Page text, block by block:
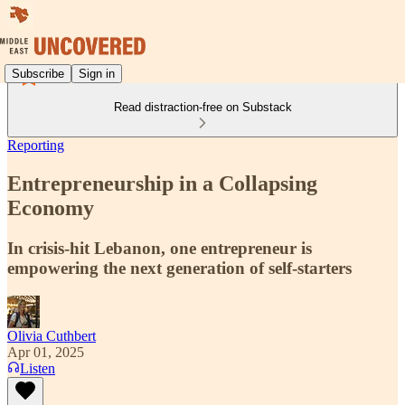
Subscribe Sign in
Read distraction-free on Substack
Reporting
Entrepreneurship in a Collapsing
Economy
In crisis-hit Lebanon, one entrepreneur is
empowering the next generation of self-starters
Olivia Cuthbert
Apr 01, 2025
Listen